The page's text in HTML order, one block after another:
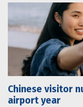
Chinese visitor
airport year